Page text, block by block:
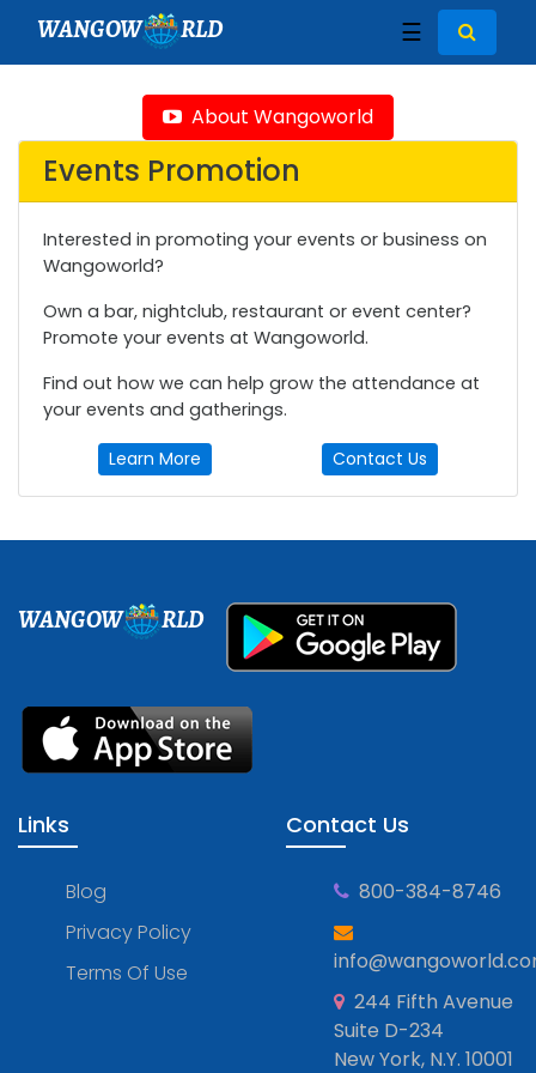
WANGOW RLD ☰
About Wangoworld
Events Promotion
Interested in promoting your events or business on
Wangoworld?
Own a bar, nightclub, restaurant or event center?
Promote your events at Wangoworld.
Find out how we can help grow the attendance at
your events and gatherings.
Learn More Contact Us
WANGOW RLD
Links
Blog
Privacy Policy
Terms Of Use
Contact Us
800-384-8746
244 Fifth Avenue
Suite D-234
New York, N.Y. 10001